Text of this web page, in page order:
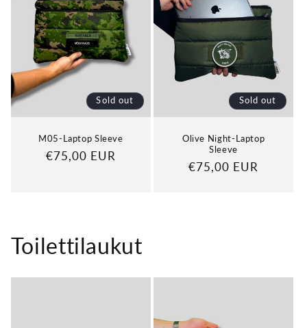
Sold out
M05-Laptop Sleeve
Regular
€75,00 EUR
Sold out
Olive Night-Laptop
Sleeve
Regular
€75,00 EUR
Toilettilaukut